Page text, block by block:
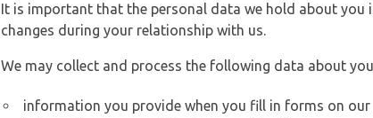
It is important that the personal data we hold about you
changes during your relationship with us.
We may collect and process the following data about
information you provide when you fill in forms on